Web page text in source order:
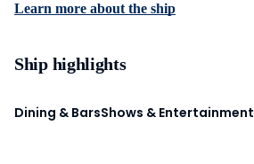
Learn more about the ship
Ship highlights
Dining & BarsShows & Entertainment